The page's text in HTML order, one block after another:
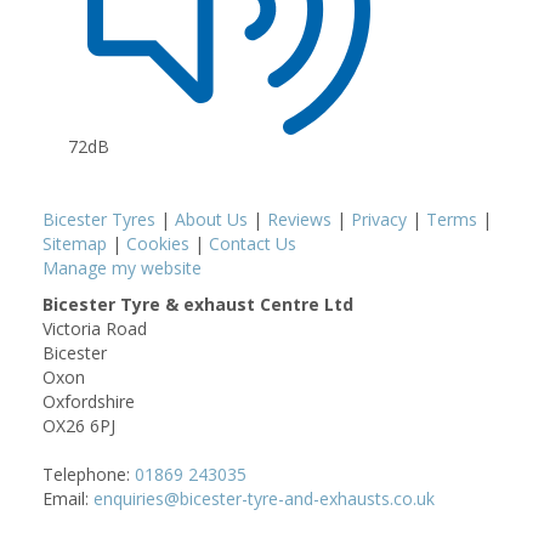
72dB
Bicester Tyres | About Us | Reviews | Privacy | Terms |
Sitemap | Cookies | Contact Us
Manage my website
Bicester Tyre & exhaust Centre Ltd
Victoria Road
Bicester
Oxon
Oxfordshire
OX26 6PJ
Telephone: 01869 243035
Email: enquiries@bicester-tyre-and-exhausts.co.uk